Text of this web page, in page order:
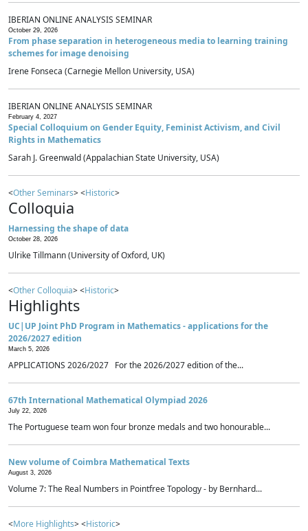
IBERIAN ONLINE ANALYSIS SEMINAR
October 29, 2026
From phase separation in heterogeneous media to learning training
schemes for image denoising
Irene Fonseca (Carnegie Mellon University, USA)
IBERIAN ONLINE ANALYSIS SEMINAR
February 4, 2027
Special Colloquium on Gender Equity, Feminist Activism, and Civil
Rights in Mathematics
Sarah J. Greenwald (Appalachian State University, USA)
<Other Seminars> <Historic>
Colloquia
Harnessing the shape of data
October 28, 2026
Ulrike Tillmann (University of Oxford, UK)
<Other Colloquia> <Historic>
Highlights
UC|UP Joint PhD Program in Mathematics - applications for the
2026/2027 edition
March 5, 2026
APPLICATIONS 2026/2027 For the 2026/2027 edition of the...
67th International Mathematical Olympiad 2026
July 22, 2026
The Portuguese team won four bronze medals and two honourable...
New volume of Coimbra Mathematical Texts
August 3, 2026
Volume 7: The Real Numbers in Pointfree Topology - by Bernhard...
<More Highlights> <Historic>